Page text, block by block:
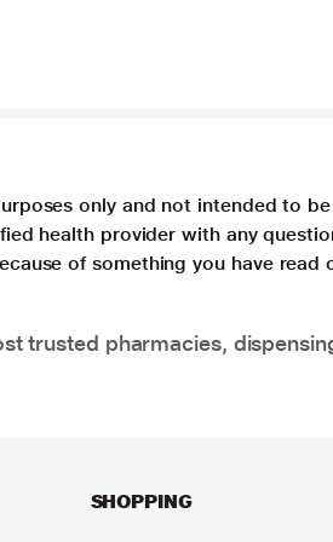
only and not intended to
health provider with any
of something you have read
trusted pharmacies,
SHOPPING